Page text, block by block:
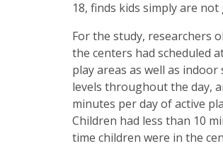
18, finds kids simply are
For the study, researchers
the centers had scheduled
play areas as well as indoor
levels throughout the day,
minutes per day of active
Children had less than 10
time children were in the